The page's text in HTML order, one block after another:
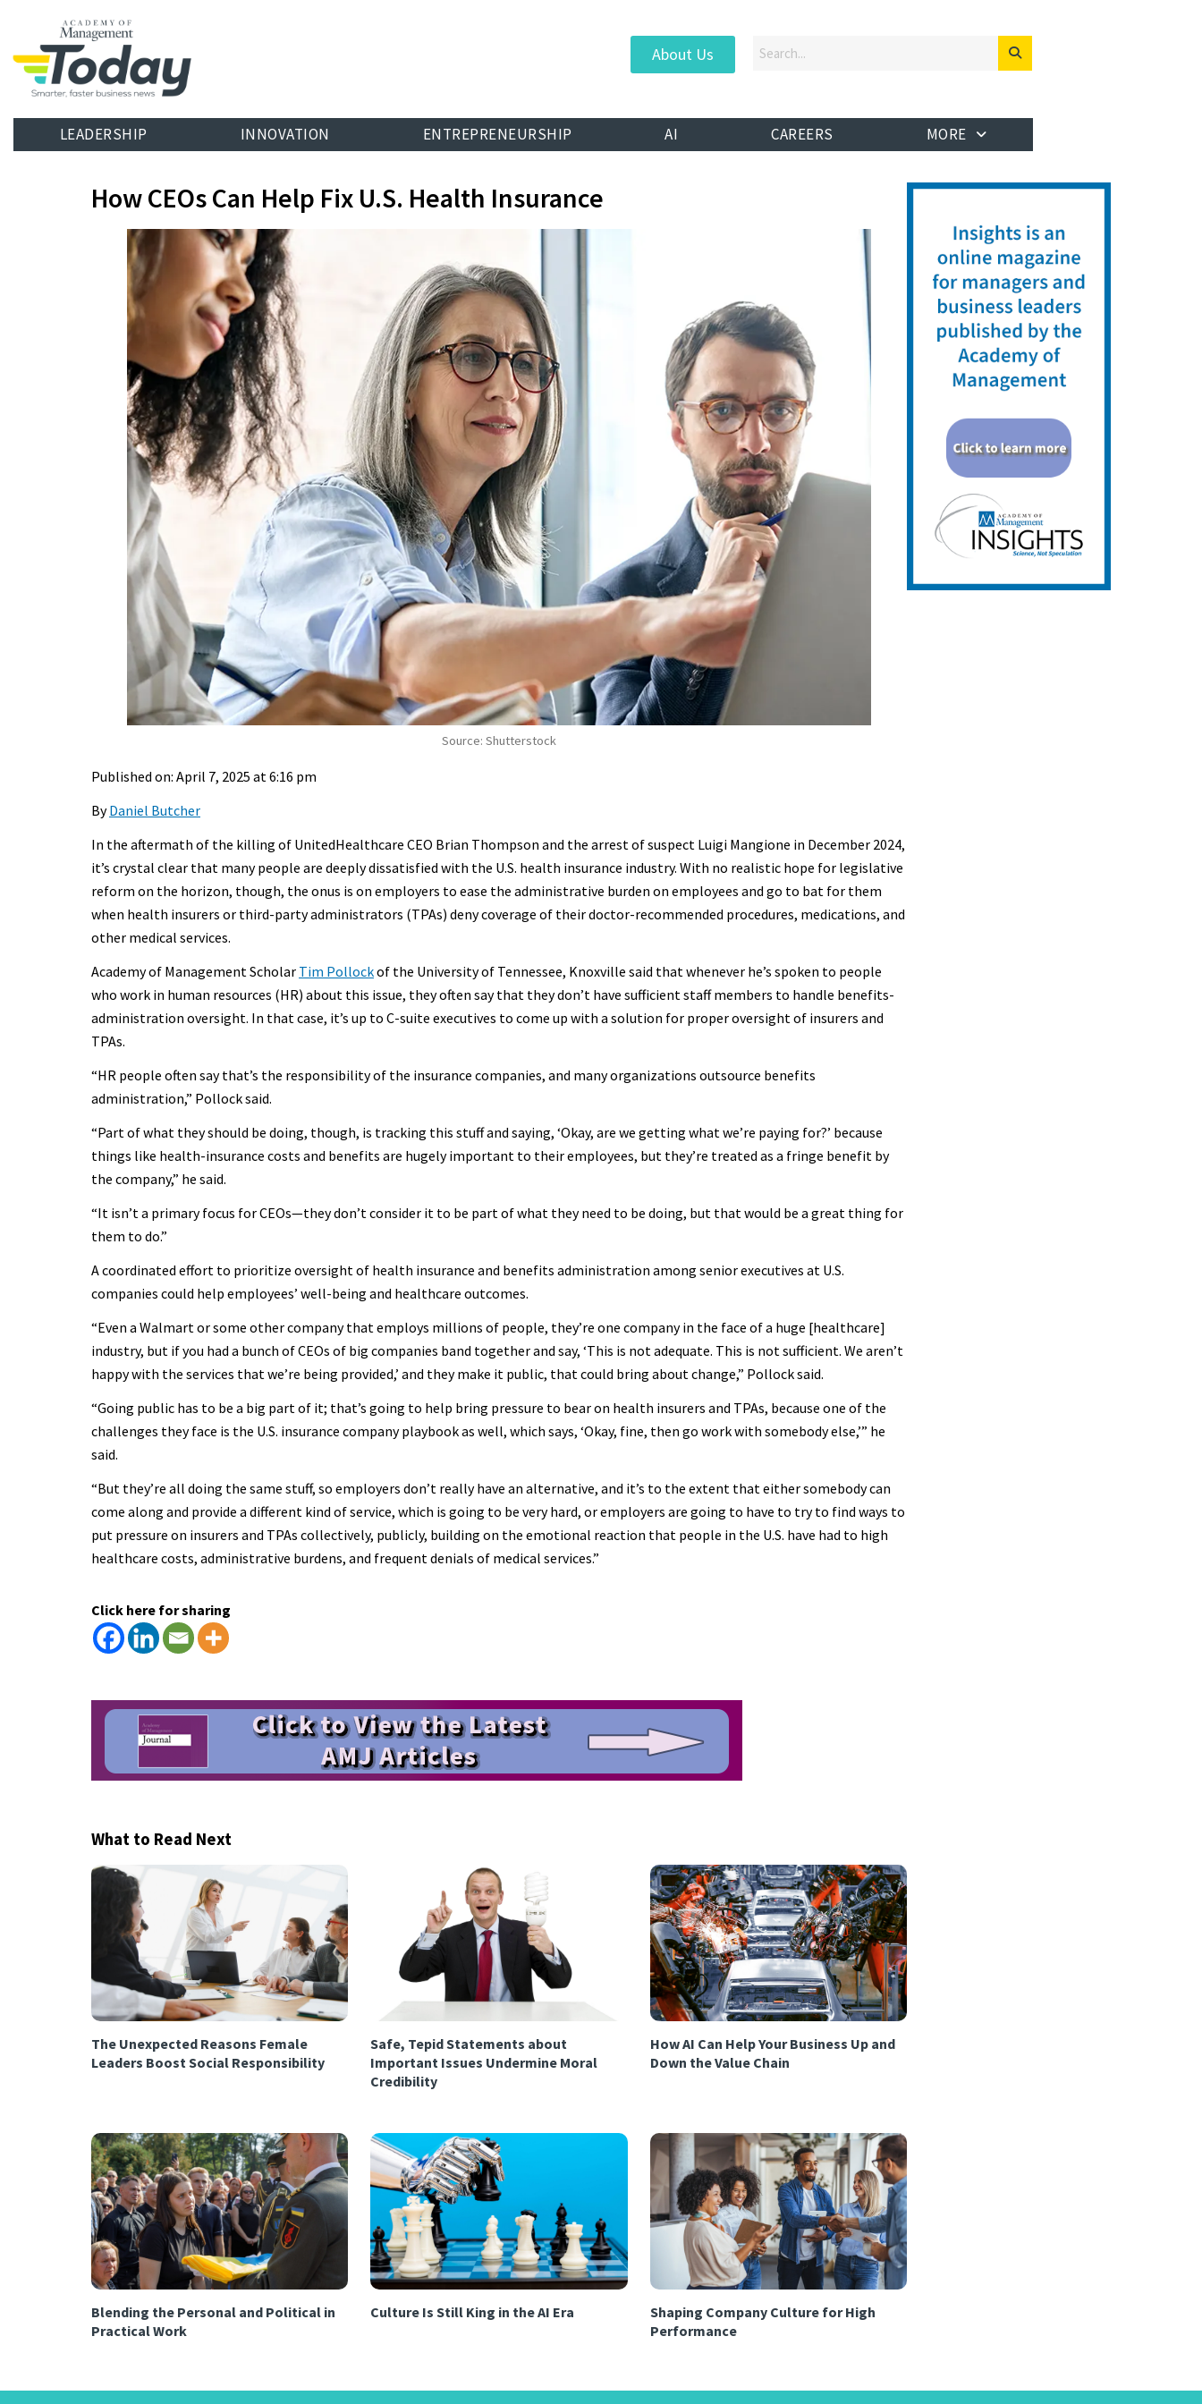
About Us
LEADERSHIP INNOVATION ENTREPRENEURSHIP AI CAREERS MORE
How CEOs Can Help Fix U.S. Health Insurance
Source: Shutterstock
Published on: April 7, 2025 at 6:16 pm
ByDaniel Butcher
In the aftermath of the killing of UnitedHealthcare CEO Brian Thompson and the arrest of suspect Luigi Mangione in December 2024,
it’s crystal clear that many people are deeply dissatisfied with the U.S. health insurance industry. With no realistic hope for legislative
reform on the horizon, though, the onus is on employers to ease the administrative burden on employees and go to bat for them
when health insurers or third-party administrators (TPAs) deny coverage of their doctor-recommended procedures, medications, and
other medical services.
Academy of Management Scholar Tim Pollockof the University of Tennessee, Knoxville said that whenever he’s spoken to people
who work in human resources (HR) about this issue, they often say that they don’t have sufficient staff members to handle benefits-
administration oversight. In that case, it’s up to C-suite executives to come up with a solution for proper oversight of insurers and
TPAs.
“HR people often say that’s the responsibility of the insurance companies, and many organizations outsource benefits
administration,” Pollock said.
“Part of what they should be doing, though, is tracking this stuff and saying, ‘Okay, are we getting what we’re paying for?’ because
things like health-insurance costs and benefits are hugely important to their employees, but they’re treated as a fringe benefit by
the company,” he said.
“It isn’t a primary focus for CEOs—they don’t consider it to be part of what they need to be doing, but that would be a great thing for
them to do.”
A coordinated effort to prioritize oversight of health insurance and benefits administration among senior executives at U.S.
companies could help employees’ well-being and healthcare outcomes.
“Even a Walmart or some other company that employs millions of people, they’re one company in the face of a huge [healthcare]
industry, but if you had a bunch of CEOs of big companies band together and say, ‘This is not adequate. This is not sufficient. We aren’t
happy with the services that we’re being provided,’ and they make it public, that could bring about change,” Pollock said.
“Going public has to be a big part of it; that’s going to help bring pressure to bear on health insurers and TPAs, because one of the
challenges they face is the U.S. insurance company playbook as well, which says, ‘Okay, fine, then go work with somebody else,’” he
said.
“But they’re all doing the same stuff, so employers don’t really have an alternative, and it’s to the extent that either somebody can
come along and provide a different kind of service, which is going to be very hard, or employers are going to have to try to find ways to
put pressure on insurers and TPAs collectively, publicly, building on the emotional reaction that people in the U.S. have had to high
healthcare costs, administrative burdens, and frequent denials of medical services.”
Click here for sharing
What to Read Next
The Unexpected Reasons Female
Leaders Boost Social Responsibility
Safe, Tepid Statements about
Important Issues Undermine Moral
Credibility
How AI Can Help Your Business Up and
Down the Value Chain
Blending the Personal and Political in
Practical Work
Culture Is Still King in the AI Era
Shaping Company Culture for High
Performance